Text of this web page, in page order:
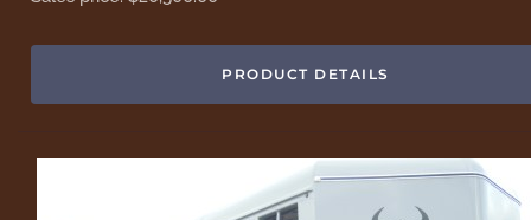
PRODUCT DETAILS